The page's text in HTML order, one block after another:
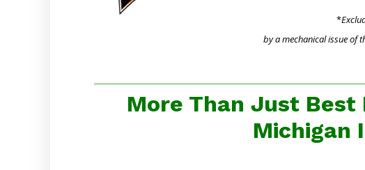
*
by a mechanical issue of
More Than Just Best
Michigan